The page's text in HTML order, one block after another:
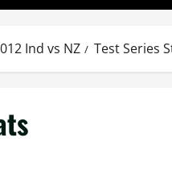
Ind vs NZ Test Series